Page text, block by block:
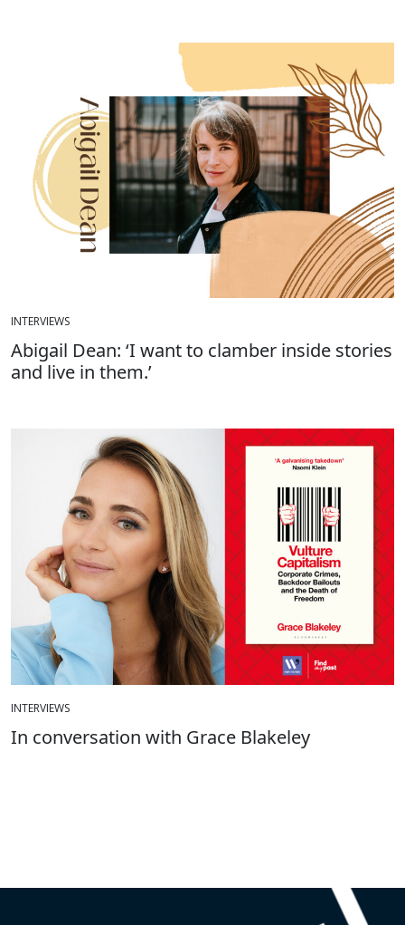
INTERVIEWS
Abigail Dean: ‘I want to clamber inside stories
and live in them.’
INTERVIEWS
In conversation with Grace Blakeley